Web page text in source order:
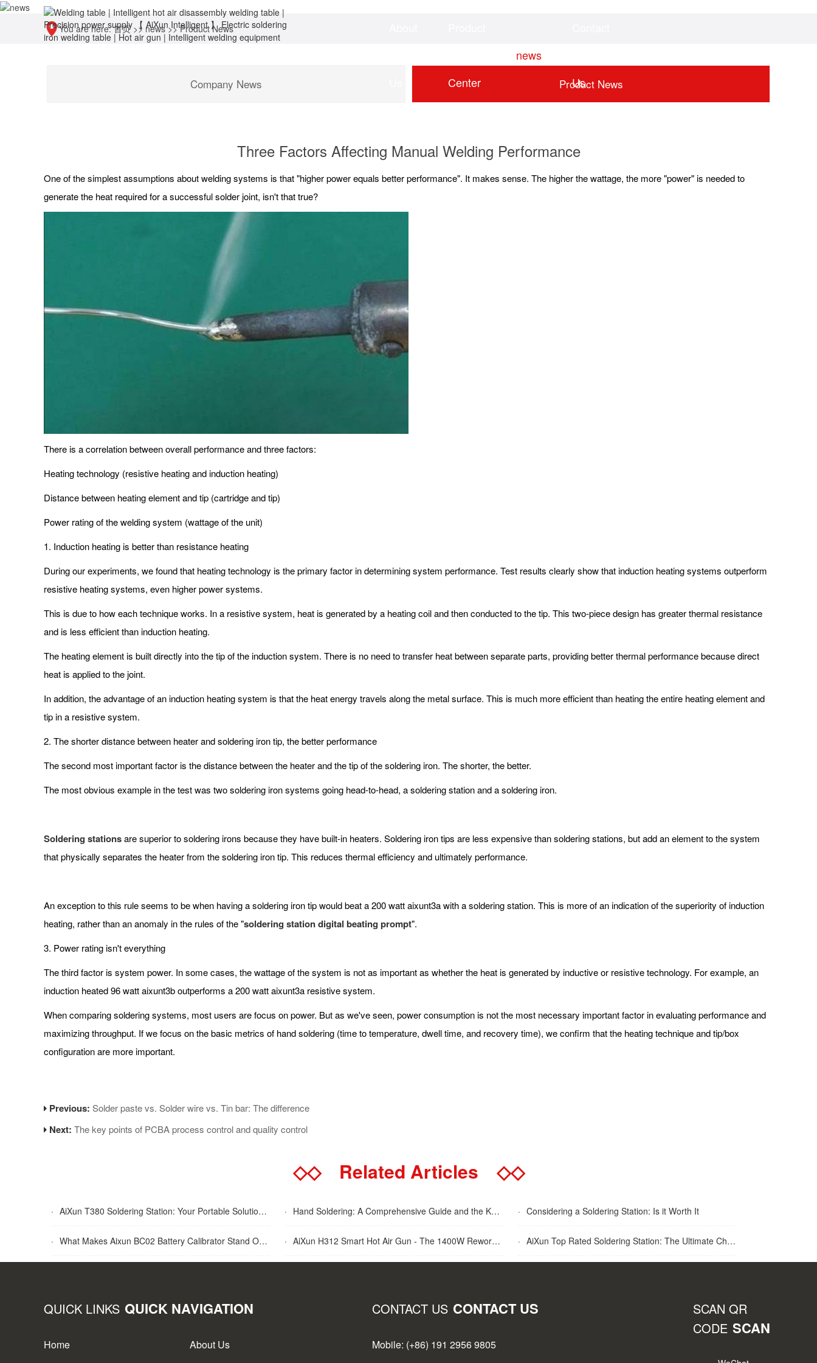
Center
news
Us
You are here:首页>> news>>Product News
Company News Product News
Three Factors Affecting Manual Welding Performance
One of the simplest assumptions about welding systems is that "higher power equals better performance". It makes sense. The higher the wattage, the more "power" is needed to
generate the heat required for a successful solder joint, isn't that true?
There is a correlation between overall performance and three factors:
Heating technology (resistive heating and induction heating)
Distance between heating element and tip (cartridge and tip)
Power rating of the welding system (wattage of the unit)
1. Induction heating is better than resistance heating
During our experiments, we found that heating technology is the primary factor in determining system performance. Test results clearly show that induction heating systems outperform
resistive heating systems, even higher power systems.
This is due to how each technique works. In a resistive system, heat is generated by a heating coil and then conducted to the tip. This two-piece design has greater thermal resistance
and is less efficient than induction heating.
The heating element is built directly into the tip of the induction system. There is no need to transfer heat between separate parts, providing better thermal performance because direct
heat is applied to the joint.
In addition, the advantage of an induction heating system is that the heat energy travels along the metal surface. This is much more efficient than heating the entire heating element and
tip in a resistive system.
2. The shorter distance between heater and soldering iron tip, the better performance
The second most important factor is the distance between the heater and the tip of the soldering iron. The shorter, the better.
The most obvious example in the test was two soldering iron systems going head-to-head, a soldering station and a soldering iron.
Soldering stationsare superior to soldering irons because they have built-in heaters. Soldering iron tips are less expensive than soldering stations, but add an element to the system
that physically separates the heater from the soldering iron tip. This reduces thermal efficiency and ultimately performance.
An exception to this rule seems to be when having a soldering iron tip would beat a 200 watt aixunt3a with a soldering station. This is more of an indication of the superiority of induction
heating, rather than an anomaly in the rules of the "soldering station digital beating prompt".
3. Power rating isn't everything
The third factor is system power. In some cases, the wattage of the system is not as important as whether the heat is generated by inductive or resistive technology. For example, an
induction heated 96 watt aixunt3b outperforms a 200 watt aixunt3a resistive system.
When comparing soldering systems, most users are focus on power. But as we've seen, power consumption is not the most necessary important factor in evaluating performance and
maximizing throughput. If we focus on the basic metrics of hand soldering (time to temperature, dwell time, and recovery time), we confirm that the heating technique and tip/box
configuration are more important.
Previous: Solder paste vs. Solder wire vs. Tin bar: The difference
Next: The key points of PCBA process control and quality control
◇◇Related Articles ◇◇
· AiXun T380 Soldering Station: Your Portable Solution for Soldering Tasks · Hand Soldering: A Comprehensive Guide and the Key Advantages Explained · Considering a Soldering Station: Is it Worth It
· What Makes Aixun BC02 Battery Calibrator Stand Out? · AiXun H312 Smart Hot Air Gun - The 1400W Rework Station · AiXun Top Rated Soldering Station: The Ultimate Choice for Best Soldering Station
QUICK LINKS QUICK NAVIGATION
Home About Us
CONTACT US CONTACT US
Mobile: (+86) 191 2956 9805
SCAN QR
CODE SCAN